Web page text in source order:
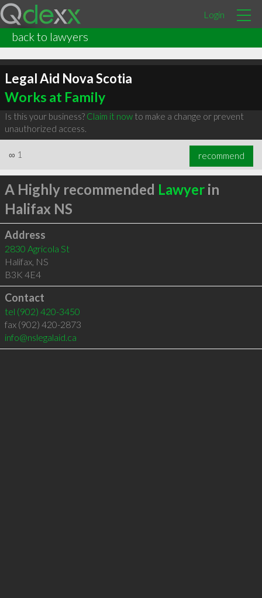
Login
back to lawyers
Legal Aid Nova Scotia
Works at Family
Is this your business? Claim it nowto make a change or prevent
unauthorized access.
∞ 1 recommend
A Highly recommended Lawyerin
Halifax NS
Address
2830 Agricola St
Halifax, NS
B3K 4E4
Contact
tel (902) 420-3450
fax (902) 420-2873
info@nslegalaid.ca